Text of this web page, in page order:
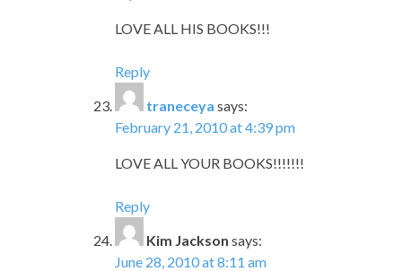
LOVE ALL HIS BOOKS!!!
Reply
traneceya says:
February 21, 2010 at 4:39 pm
LOVE ALL YOUR BOOKS!!!!!!!
Reply
Kim Jackson says:
June 28, 2010 at 8:11 am